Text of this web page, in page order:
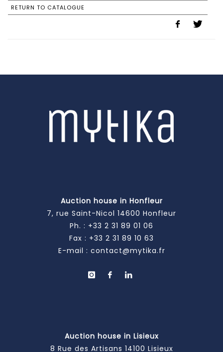
RETURN TO CATALOGUE
Auction house in Honfleur
7, rue Saint-Nicol 14600 Honfleur
Ph. : +33 2 31 89 01 06
Fax : +33 2 31 89 10 63
E-mail : contact@mytika.fr
Auction house in Lisieux
8 Rue des Artisans 14100 Lisieux